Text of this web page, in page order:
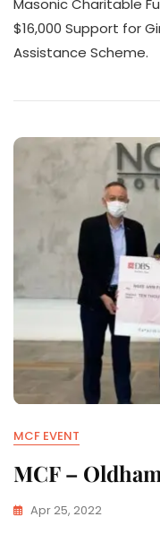
$16,000 Support for
Assistance Scheme.
MCF EVENT
MCF –
Apr 25, 2022